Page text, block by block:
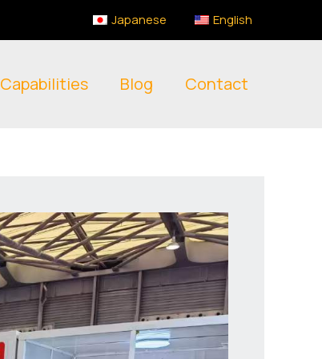
Japanese English
Capabilities Blog Contact